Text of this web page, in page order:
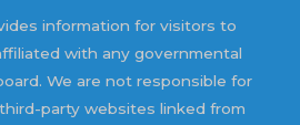
information for visitors to
with any governmental
We are not responsible for
party websites linked from